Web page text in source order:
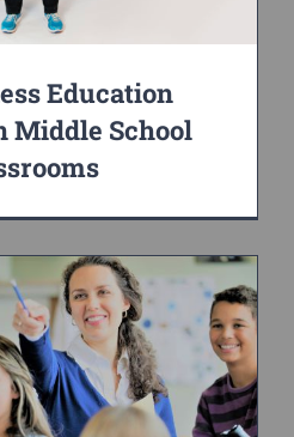
Education
Middle School